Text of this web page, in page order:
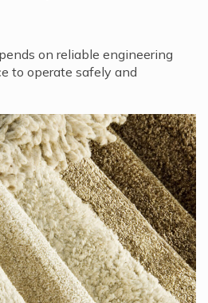
on reliable engineering
to operate safely and